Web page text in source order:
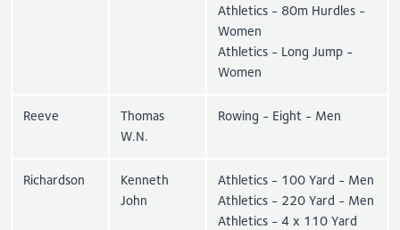
Athletics - 80m Hurdles -
Women
Athletics - Long Jump -
Women
Reeve
Thomas
W.N.
Rowing - Eight - Men
Richardson
Kenneth
John
Athletics - 100 Yard - Men
Athletics - 220 Yard - Men
Athletics - 4 x 110 Yard